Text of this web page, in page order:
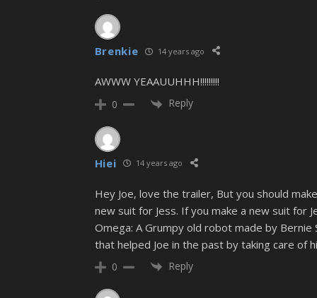
Brenkie 14 years ago
AWWW YEAAUUHHH!!!!!!!!!
0 Reply
Hiei 14 years ago
Hey Joe, love the trailer, But you should
new suit for Jess. If you make a new suit for
Omega: A Grumpy old robot made by Bernie
that helped Joe in the past by taking care of
0 Reply